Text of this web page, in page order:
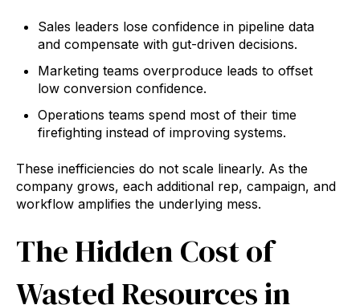
Sales leaders lose confidence in pipeline data
and compensate with gut-driven decisions.
Marketing teams overproduce leads to offset
low conversion confidence.
Operations teams spend most of their time
firefighting instead of improving systems.
These inefficiencies do not scale linearly. As the
company grows, each additional rep, campaign, and
workflow amplifies the underlying mess.
The Hidden Cost of
Wasted Resources in